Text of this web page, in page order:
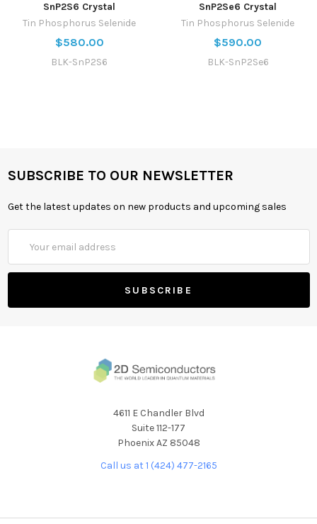
SnP2S6 Crystal
Tin Phosphorus Selenide
$580.00
BLK-SnP2S6
SnP2Se6 Crystal
Tin Phosphorus Selenide
$590.00
BLK-SnP2Se6
SUBSCRIBE TO OUR NEWSLETTER
Get the latest updates on new products and upcoming sales
Address
4611 E Chandler Blvd
Suite 112-177
Phoenix AZ 85048
Call us at 1 (424) 477-2165